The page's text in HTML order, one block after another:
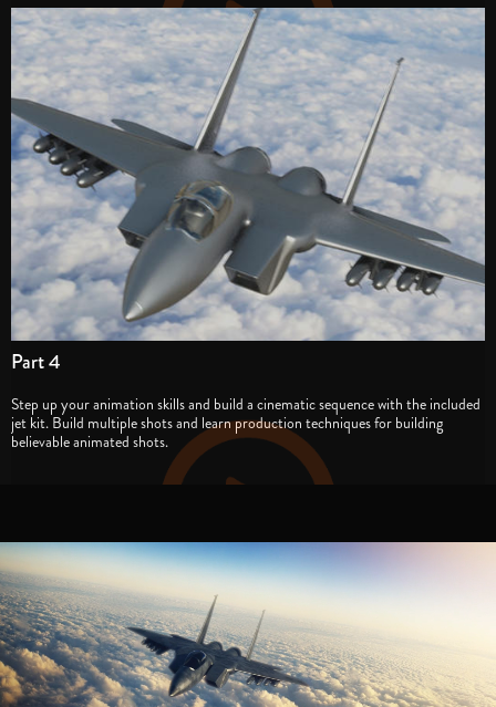
Part 4
Step up your animation skills and build a cinematic sequence with the included
jet kit. Build multiple shots and learn production techniques for building
believable animated shots.